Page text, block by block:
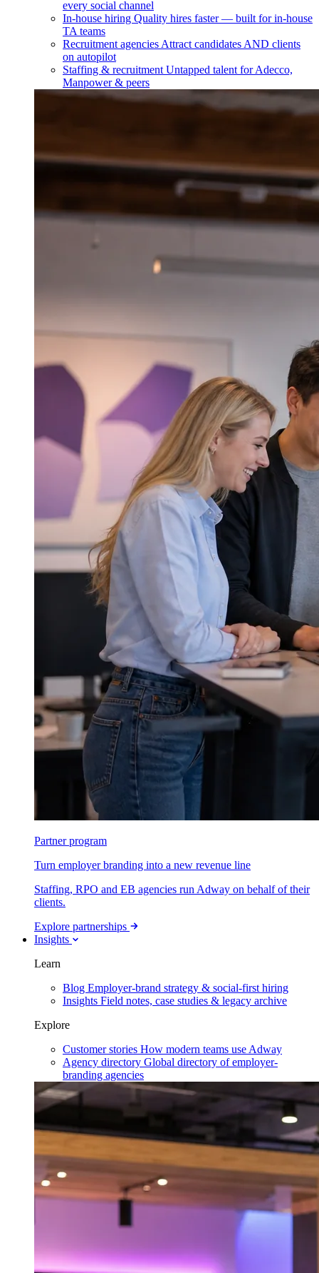
every social channel
In-house hiring Quality hires faster — built for in-house
TA teams
Recruitment agencies Attract candidates AND clients
on autopilot
Staffing & recruitment Untapped talent for Adecco,
Manpower & peers
Partner program
Turn employer branding into a new revenue line
Staffing, RPO and EB agencies run Adway on behalf of their
clients.
Explore partnerships
Insights
Learn
Blog Employer-brand strategy & social-first hiring
Insights Field notes, case studies & legacy archive
Explore
Customer stories How modern teams use Adway
Agency directory Global directory of employer-
branding agencies